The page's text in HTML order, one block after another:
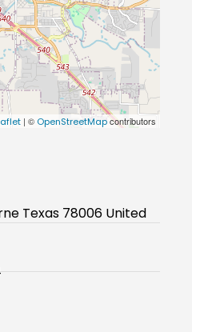
| © OpenStreetMapcontributors
Texas 78006 United